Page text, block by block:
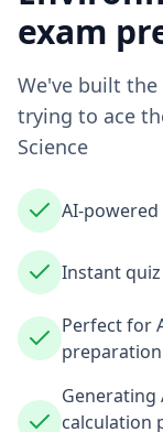
exam
We've built
trying to ace
Science
AI-
Instant
Perfect for
preparation
Generating
calculation